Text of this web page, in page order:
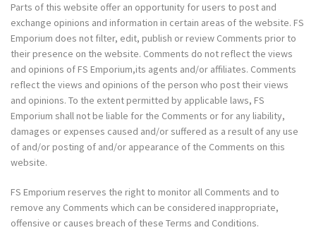
Parts of this website offer an opportunity for users to post and
exchange opinions and information in certain areas of the website. FS
Emporium does not filter, edit, publish or review Comments prior to
their presence on the website. Comments do not reflect the views
and opinions of FS Emporium,its agents and/or affiliates. Comments
reflect the views and opinions of the person who post their views
and opinions. To the extent permitted by applicable laws, FS
Emporium shall not be liable for the Comments or for any liability,
damages or expenses caused and/or suffered as a result of any use
of and/or posting of and/or appearance of the Comments on this
website.
FS Emporium reserves the right to monitor all Comments and to
remove any Comments which can be considered inappropriate,
offensive or causes breach of these Terms and Conditions.